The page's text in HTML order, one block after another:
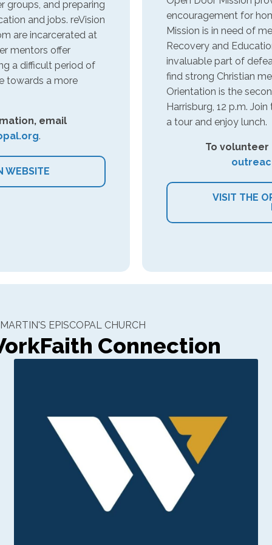
groups, and preparing
and jobs. reVision
are incarcerated at
mentors offer
a difficult period of
towards a more
email
.
WEBSITE
encouragement for
Mission is in need of
Recovery and
invaluable part of
find strong Christian
Orientation is the
Harrisburg, 12 p.m.
a tour and enjoy lunch.
To
VISIT THE
EPISCOPAL CHURCH
Connection